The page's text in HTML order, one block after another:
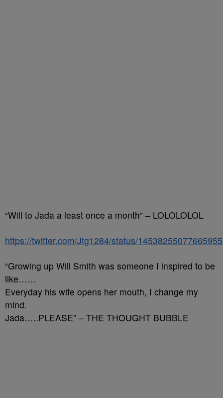
“Will to Jada a least once a month” – LOLOLOLOL
https://twitter.com/Jtg1284/status/
“Growing up Will Smith was someone I inspired to be
like……
Everyday his wife opens her mouth, I change my
mind.
Jada…..PLEASE” – THE THOUGHT BUBBLE